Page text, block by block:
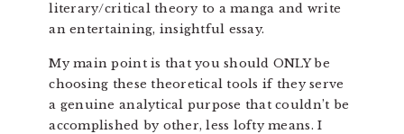
literary/critical theory to a manga and write
an entertaining, insightful essay.
My main point is that you should ONLY be
choosing these theoretical tools if they serve
a genuine analytical purpose that couldn’t be
accomplished by other, less lofty means. I